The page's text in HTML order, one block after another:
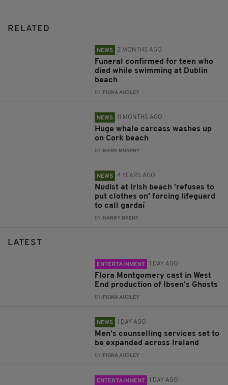
RELATED
NEWS 2 MONTHS AGO
Funeral confirmed for teen who
died while swimming at Dublin
beach
BY: FIONA AUDLEY
NEWS 11 MONTHS AGO
Huge whale carcass washes up
on Cork beach
BY: MARK MURPHY
NEWS 4 YEARS AGO
Nudist at Irish beach 'refuses to
put clothes on' forcing lifeguard
to call gardaí
BY: HARRY BRENT
LATEST
ENTERTAINMENT 1 DAY AGO
Flora Montgomery cast in West
End production of Ibsen’s Ghosts
BY: FIONA AUDLEY
NEWS 1 DAY AGO
Men’s counselling services set to
be expanded across Ireland
BY: FIONA AUDLEY
ENTERTAINMENT 1 DAY AGO